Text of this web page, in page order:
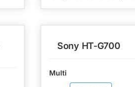
Sony HT-G700
Multi